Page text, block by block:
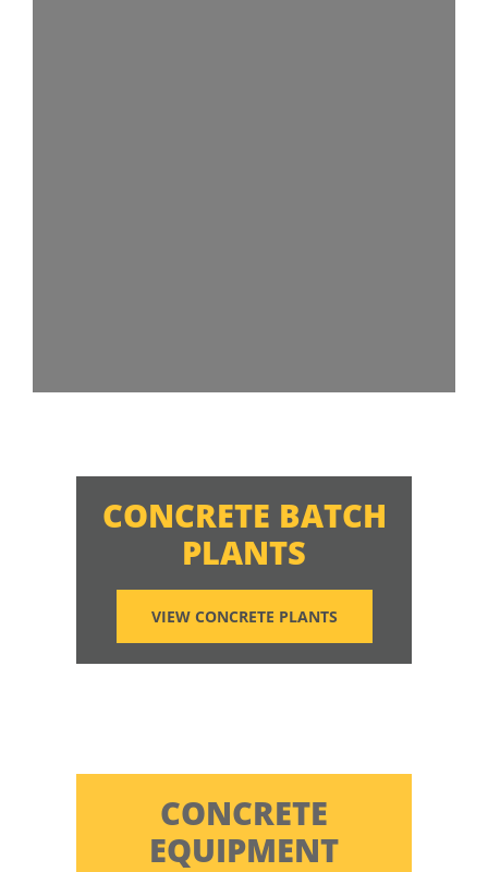
CONCRETE BATCH
PLANTS
VIEW CONCRETE PLANTS
CONCRETE
EQUIPMENT